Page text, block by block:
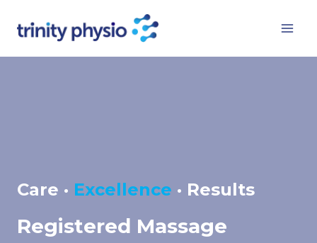
content
Care · Excellence · Results
Registered Massage